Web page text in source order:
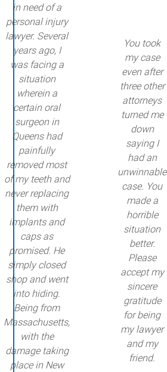
in need of a
personal injury
lawyer. Several
years ago, I
was facing a
situation
wherein a
certain oral
surgeon in
Queens had
painfully
removed most
of my teeth and
never replacing
them with
implants and
caps as
promised. He
simply closed
shop and went
into hiding.
Being from
Massachusetts,
with the
damage taking
place in New
You took
my case
even after
three other
attorneys
turned me
down
saying I
had an
unwinnable
case. You
made a
horrible
situation
better.
Please
accept my
sincere
gratitude
for being
my lawyer
and my
friend.